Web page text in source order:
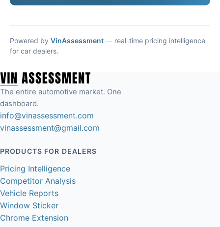
Powered by VinAssessment — real-time pricing intelligence
for car dealers.
The entire automotive market. One
dashboard.
info@vinassessment.com
vinassessment@gmail.com
PRODUCTS FOR DEALERS
Pricing Intelligence
Competitor Analysis
Vehicle Reports
Window Sticker
Chrome Extension